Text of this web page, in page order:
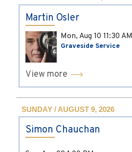
Martin Osler
Mon, Aug 10 11:30 AM
Graveside Service
View more
SUNDAY / AUGUST 9, 2026
Simon Chauchan